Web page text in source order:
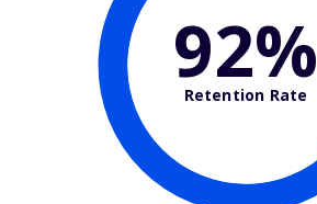
92%
Retention Rate